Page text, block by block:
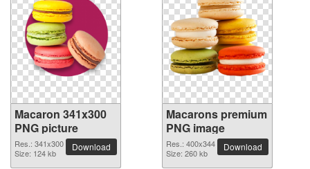
Macaron 341x300
PNG picture
Res.: 341x300
Size: 124 kb
Download
Macarons premium
PNG image
Res.: 400x344
Size: 260 kb
Download